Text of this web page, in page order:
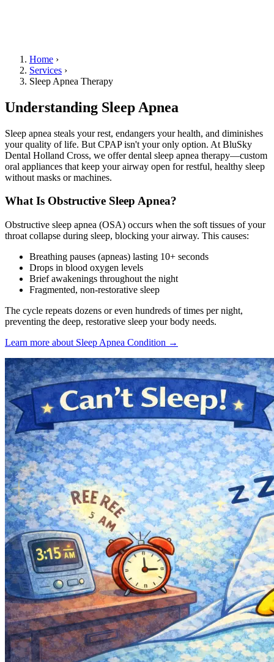
Home ›
Services ›
Sleep Apnea Therapy
Understanding Sleep Apnea
Sleep apnea steals your rest, endangers your health, and diminishes
your quality of life. But CPAP isn't your only option. At BluSky
Dental Holland Cross, we offer dental sleep apnea therapy—custom
oral appliances that keep your airway open for restful, healthy sleep
without masks or machines.
What Is Obstructive Sleep Apnea?
Obstructive sleep apnea (OSA) occurs when the soft tissues of your
throat collapse during sleep, blocking your airway. This causes:
Breathing pauses (apneas) lasting 10+ seconds
Drops in blood oxygen levels
Brief awakenings throughout the night
Fragmented, non-restorative sleep
The cycle repeats dozens or even hundreds of times per night,
preventing the deep, restorative sleep your body needs.
Learn more about Sleep Apnea Condition →